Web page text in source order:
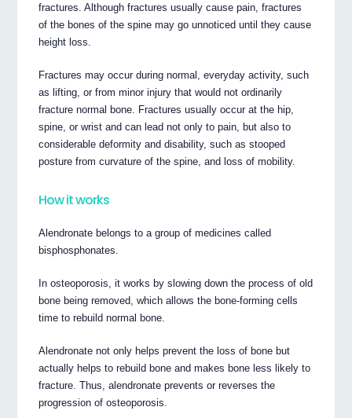
fractures. Although fractures usually cause pain, fractures
of the bones of the spine may go unnoticed until they cause
height loss.
Fractures may occur during normal, everyday activity, such
as lifting, or from minor injury that would not ordinarily
fracture normal bone. Fractures usually occur at the hip,
spine, or wrist and can lead not only to pain, but also to
considerable deformity and disability, such as stooped
posture from curvature of the spine, and loss of mobility.
How it works
Alendronate belongs to a group of medicines called
bisphosphonates.
In osteoporosis, it works by slowing down the process of old
bone being removed, which allows the bone-forming cells
time to rebuild normal bone.
Alendronate not only helps prevent the loss of bone but
actually helps to rebuild bone and makes bone less likely to
fracture. Thus, alendronate prevents or reverses the
progression of osteoporosis.